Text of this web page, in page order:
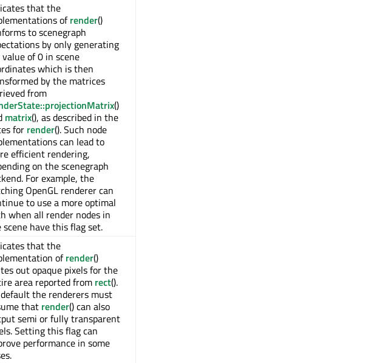
that the
ofrender()
to scenegraph
by only generating
value of 0 in scene
which is then
by the matrices
from
()
matrix(), as described in the
for render(). Such node
can lead to
efficient rendering,
on the scenegraph
For example, the
OpenGL renderer can
to use a more optimal
when all render nodes in
scene have this flag set.
that the
ofrender()
out opaque pixels for the
area reported from rect().
the renderers must
that render() can also
semi or fully transparent
Setting this flag can
performance in some